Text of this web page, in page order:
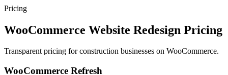
Pricing
WooCommerce Website Redesign Pricing
Transparent pricing for construction businesses on WooCommerce.
WooCommerce Refresh